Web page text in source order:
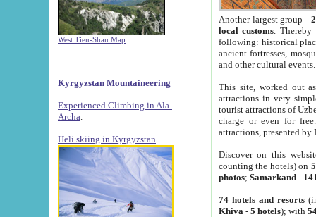
West Tien-Shan Map
Kyrgyzstan Mountaineering
Experienced Climbing in Ala-
Archa
Heli skiing in Kyrgyzstan
Another largest group -
local customs. Thereby
following: historical
ancient fortresses,
and other cultural events.
This site, worked out
attractions in very
tourist attractions of
charge or even for
attractions, presented by
Discover on this
counting the hotels) on
photos; Samarkand-
74 hotels and resorts
Khiva - 5 hotels); with